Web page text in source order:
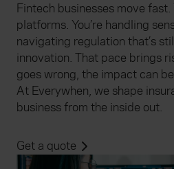
Fintech businesses move fast.
platforms. You’re handling
navigating regulation that’s
innovation. That pace brings
goes wrong, the impact can
At Everywhen, we shape
business from the inside out.
Get a quote